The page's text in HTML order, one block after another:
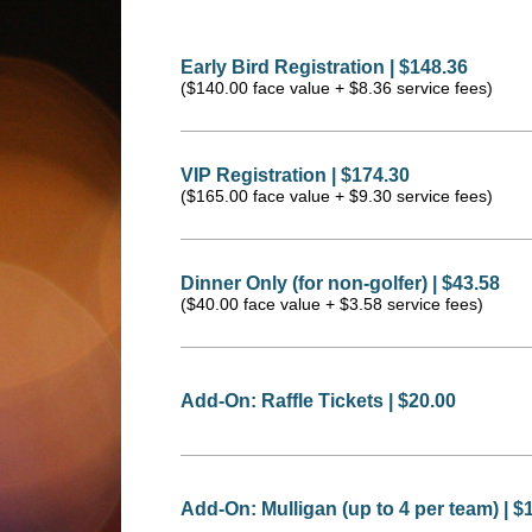
Early Bird Registration | $148.36
($140.00 face value + $8.36 service fees)
VIP Registration | $174.30
($165.00 face value + $9.30 service fees)
Dinner Only (for non-golfer) | $43.58
($40.00 face value + $3.58 service fees)
Add-On: Raffle Tickets | $20.00
Add-On: Mulligan (up to 4 per team) |